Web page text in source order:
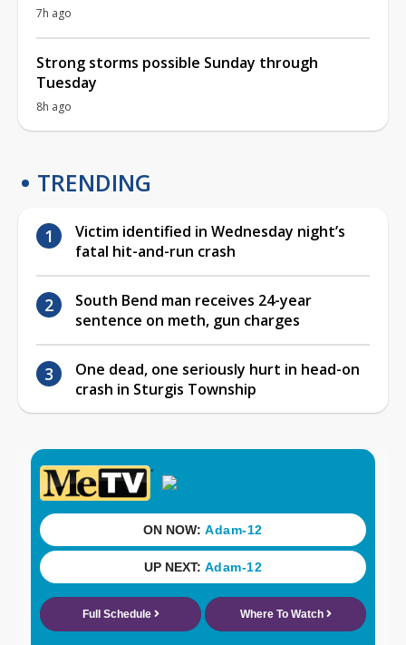
7h ago
Strong storms possible Sunday through
Tuesday
8h ago
TRENDING
Victim identified in Wednesday night’s
fatal hit-and-run crash
South Bend man receives 24-year
sentence on meth, gun charges
One dead, one seriously hurt in head-on
crash in Sturgis Township